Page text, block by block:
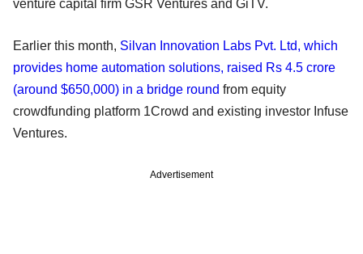
venture capital firm GSR Ventures and GiTV.
Earlier this month, Silvan Innovation Labs Pvt. Ltd, which
provides home automation solutions, raised Rs 4.5 crore
(around $650,000) in a bridge round from equity
crowdfunding platform 1Crowd and existing investor Infuse
Ventures.
Advertisement